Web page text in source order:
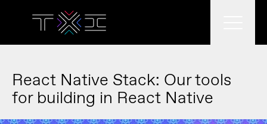
What we do
React Native Stack: Our tools
for building in React Native